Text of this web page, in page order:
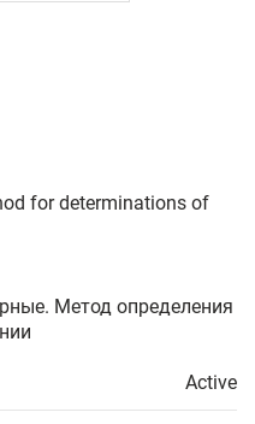
for determinations of
Метод определения
Active